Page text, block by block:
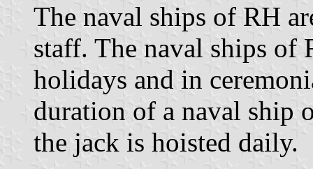
The naval ships of RH
staff. The naval ships of
holidays and in
duration of a naval ship
the jack is hoisted daily.